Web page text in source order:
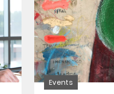
Events